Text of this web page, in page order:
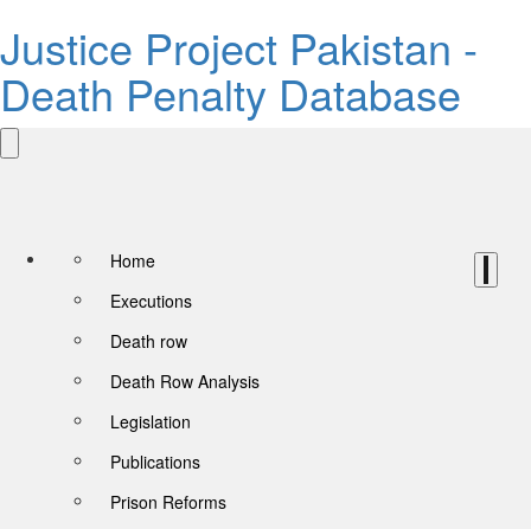
Justice Project Pakistan -
Death Penalty Database
Home
Executions
Death row
Death Row Analysis
Legislation
Publications
Prison Reforms